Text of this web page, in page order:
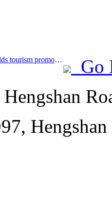
Prev:Kashgar, Xinjiang holds tourism promotion activities to promote exchanges among various ethnic groups
Go